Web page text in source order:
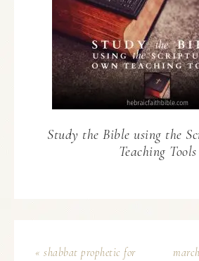
Study the Bible using the
Teaching Tools
« shabbat prophetic for